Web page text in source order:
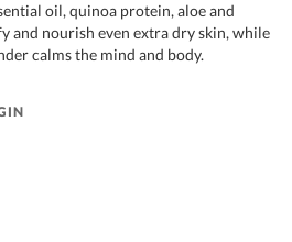
oil, quinoa protein, aloe and
and nourish even extra dry skin, while
calms the mind and body.